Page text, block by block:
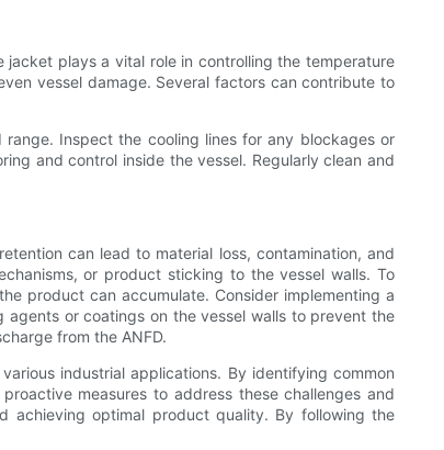
plays a vital role in controlling the temperature
vessel damage. Several factors can contribute to
Inspect the cooling lines for any blockages or
and control inside the vessel. Regularly clean and
can lead to material loss, contamination, and
or product sticking to the vessel walls. To
product can accumulate. Consider implementing a
or coatings on the vessel walls to prevent the
from the ANFD.
industrial applications. By identifying common
measures to address these challenges and
achieving optimal product quality. By following the